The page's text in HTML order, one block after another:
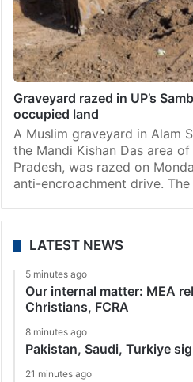
Graveyard razed in UP’s
occupied land
A Muslim graveyard in Alam
the Mandi Kishan Das area
Pradesh, was razed on
anti-encroachment drive.
LATEST NEWS
5 minutes ago
Our internal matter: MEA
Christians, FCRA
8 minutes ago
Pakistan, Saudi, Turkiye
21 minutes ago